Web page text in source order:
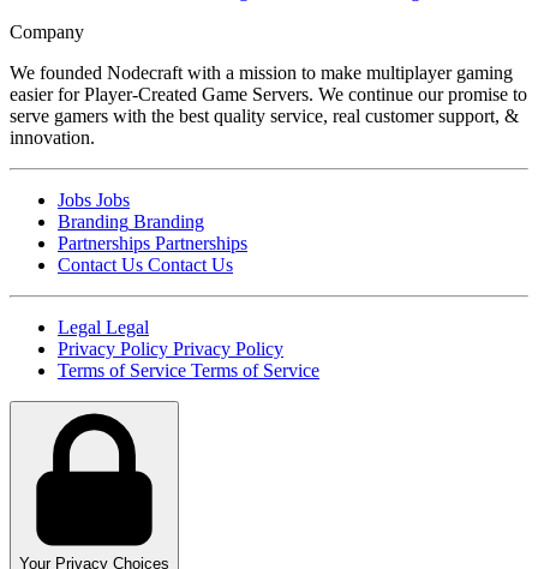
Company
We founded Nodecraft with a mission to make multiplayer gaming
easier for Player-Created Game Servers. We continue our promise to
serve gamers with the best quality service, real customer support, &
innovation.
Jobs Jobs
Branding Branding
Partnerships Partnerships
Contact Us Contact Us
Legal Legal
Privacy Policy Privacy Policy
Terms of Service Terms of Service
Your Privacy Choices